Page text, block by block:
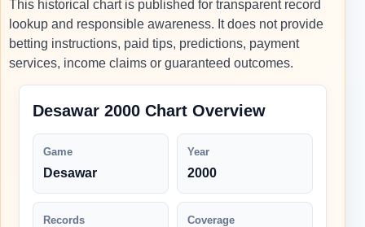
This historical chart is published for transparent record
lookup and responsible awareness. It does not provide
betting instructions, paid tips, predictions, payment
services, income claims or guaranteed outcomes.
Desawar 2000 Chart Overview
Game
Desawar
Year
2000
Records Coverage